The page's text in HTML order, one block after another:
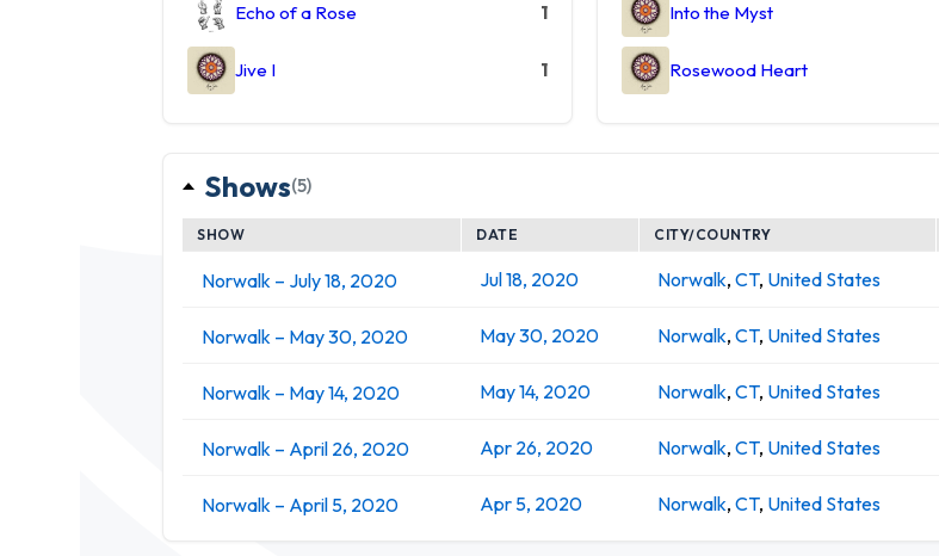
Echo of a Rose 1
Jive I 1
Into the Myst
Rosewood Heart
Shows(5)
SHOW DATE CITY/COUNTRY
Norwalk – July 18, 2020 Jul 18, 2020 Norwalk, CT, United States
Norwalk – May 30, 2020 May 30, 2020 Norwalk, CT, United States
Norwalk – May 14, 2020 May 14, 2020 Norwalk, CT, United States
Norwalk – April 26, 2020 Apr 26, 2020 Norwalk, CT, United States
Norwalk – April 5, 2020 Apr 5, 2020 Norwalk, CT, United States